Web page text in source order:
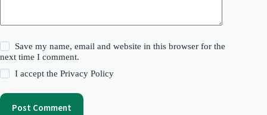
Save my name, email and website in this browser for the
next time I comment.
I accept thePrivacy Policy
Post Comment